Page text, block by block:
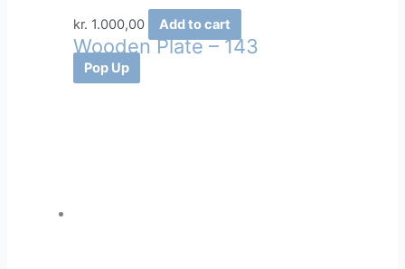
kr. 1.000,00 Add to cart
Wooden Plate – 143
Pop Up